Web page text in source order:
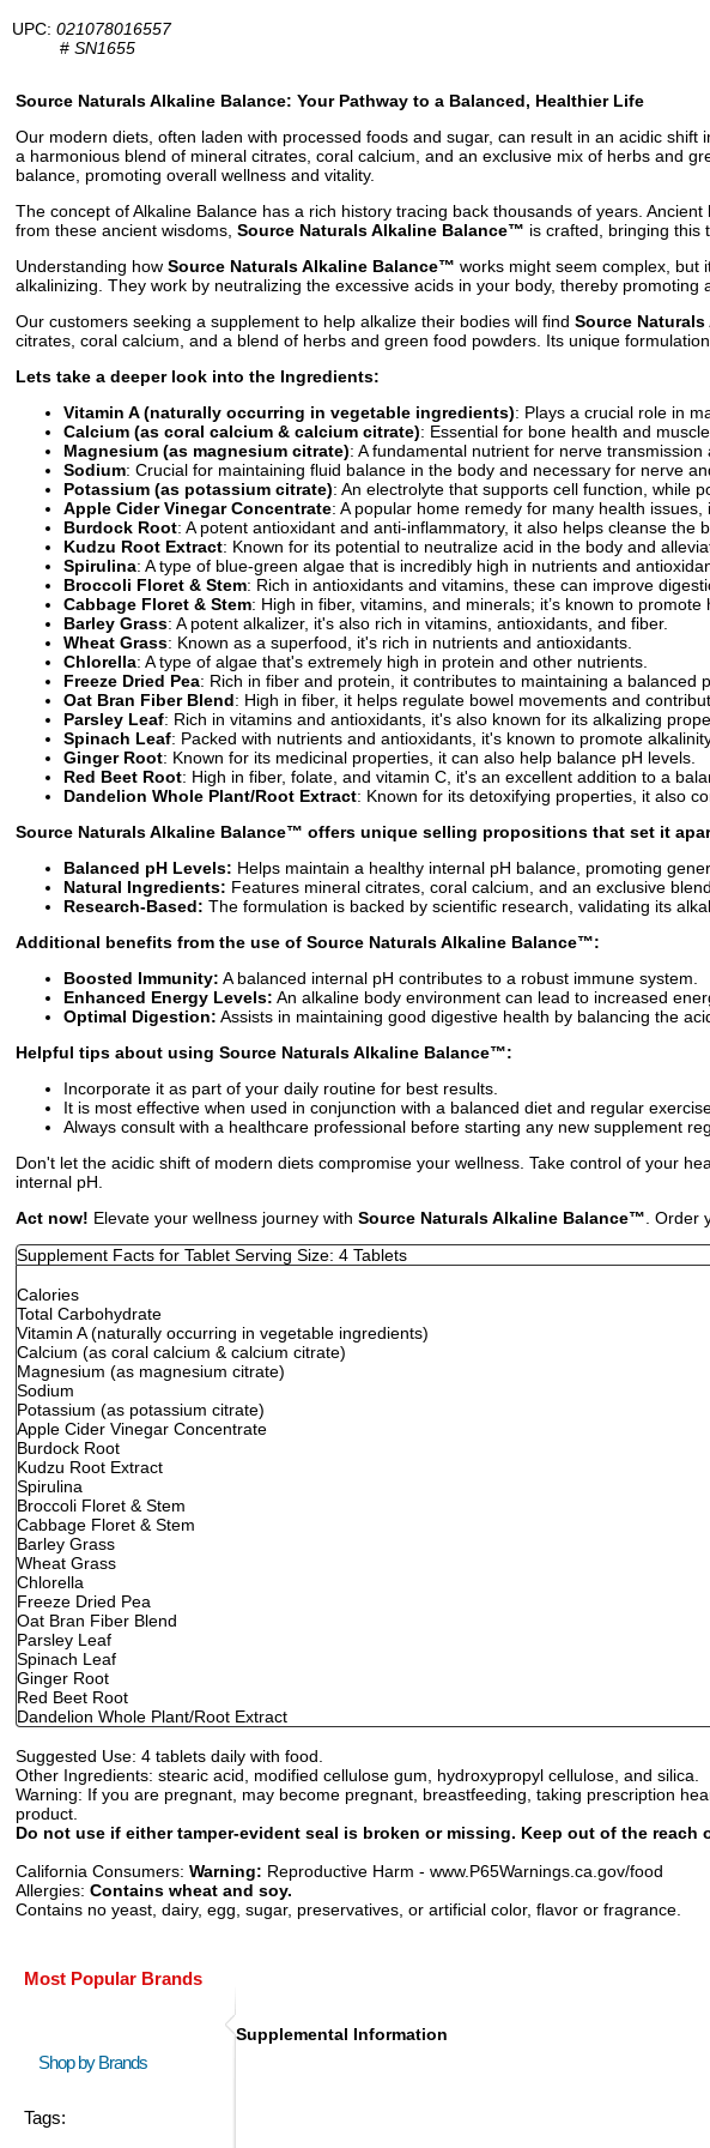
UPC: 021078016557
# SN1655
Source Naturals Alkaline Balance: Your Pathway to a Balanced, Healthier Life
Our modern diets, often laden with processed foods and sugar, can result in an acidic
a harmonious blend of mineral citrates, coral calcium, and an exclusive mix of herbs and
balance, promoting overall wellness and vitality.
The concept of Alkaline Balance has a rich history tracing back thousands of years.
from these ancient wisdoms, Source Naturals Alkaline Balance™ is crafted, bringing this
Understanding how Source Naturals Alkaline Balance™ works might seem complex, but
alkalinizing. They work by neutralizing the excessive acids in your body, thereby promoting
Our customers seeking a supplement to help alkalize their bodies will find Source
citrates, coral calcium, and a blend of herbs and green food powders. Its unique
Lets take a deeper look into the Ingredients:
Vitamin A (naturally occurring in vegetable ingredients): Plays a crucial role in
Calcium (as coral calcium & calcium citrate): Essential for bone health and
Magnesium (as magnesium citrate): A fundamental nutrient for nerve
Sodium: Crucial for maintaining fluid balance in the body and necessary for nerve
Potassium (as potassium citrate): An electrolyte that supports cell function, while
Apple Cider Vinegar Concentrate: A popular home remedy for many health
Burdock Root: A potent antioxidant and anti-inflammatory, it also helps cleanse the
Kudzu Root Extract: Known for its potential to neutralize acid in the body and
Spirulina: A type of blue-green algae that is incredibly high in nutrients and
Broccoli Floret & Stem: Rich in antioxidants and vitamins, these can improve
Cabbage Floret & Stem: High in fiber, vitamins, and minerals; it’s known to
Barley Grass: A potent alkalizer, it's also rich in vitamins, antioxidants, and fiber.
Wheat Grass: Known as a superfood, it's rich in nutrients and antioxidants.
Chlorella: A type of algae that's extremely high in protein and other nutrients.
Freeze Dried Pea: Rich in fiber and protein, it contributes to maintaining a balanced
Oat Bran Fiber Blend: High in fiber, it helps regulate bowel movements and
Parsley Leaf: Rich in vitamins and antioxidants, it's also known for its alkalizing
Spinach Leaf: Packed with nutrients and antioxidants, it's known to promote
Ginger Root: Known for its medicinal properties, it can also help balance pH levels.
Red Beet Root: High in fiber, folate, and vitamin C, it's an excellent addition to a
Dandelion Whole Plant/Root Extract: Known for its detoxifying properties, it also
Source Naturals Alkaline Balance™ offers unique selling propositions that set it
Balanced pH Levels: Helps maintain a healthy internal pH balance, promoting
Natural Ingredients: Features mineral citrates, coral calcium, and an exclusive
Research-Based: The formulation is backed by scientific research, validating its
Additional benefits from the use of Source Naturals Alkaline Balance™:
Boosted Immunity: A balanced internal pH contributes to a robust immune system.
Enhanced Energy Levels: An alkaline body environment can lead to increased
Optimal Digestion: Assists in maintaining good digestive health by balancing the
Helpful tips about using Source Naturals Alkaline Balance™:
Incorporate it as part of your daily routine for best results.
It is most effective when used in conjunction with a balanced diet and regular
Always consult with a healthcare professional before starting any new supplement
Don't let the acidic shift of modern diets compromise your wellness. Take control of your
internal pH.
Act now! Elevate your wellness journey with Source Naturals Alkaline Balance™. Order
Supplement Facts for Tablet Serving Size: 4 Tablets
Calories
Total Carbohydrate
Vitamin A (naturally occurring in vegetable ingredients)
Calcium (as coral calcium & calcium citrate)
Magnesium (as magnesium citrate)
Sodium
Potassium (as potassium citrate)
Apple Cider Vinegar Concentrate
Burdock Root
Kudzu Root Extract
Spirulina
Broccoli Floret & Stem
Cabbage Floret & Stem
Barley Grass
Wheat Grass
Chlorella
Freeze Dried Pea
Oat Bran Fiber Blend
Parsley Leaf
Spinach Leaf
Ginger Root
Red Beet Root
Dandelion Whole Plant/Root Extract
Suggested Use: 4 tablets daily with food.
Other Ingredients: stearic acid, modified cellulose gum, hydroxypropyl cellulose, and silica.
Warning: If you are pregnant, may become pregnant, breastfeeding, taking prescription
product.
Do not use if either tamper-evident seal is broken or missing. Keep out of the reach
California Consumers: Warning: Reproductive Harm - www.P65Warnings.ca.gov/food
Allergies: Contains wheat and soy.
Contains no yeast, dairy, egg, sugar, preservatives, or artificial color, flavor or fragrance.
Most Popular Brands
Shop by Brands
Tags:
Supplemental Information